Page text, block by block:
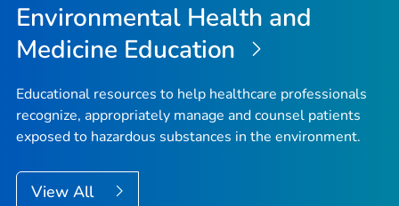
Environmental Health and
Medicine Education
Educational resources to help healthcare professionals
recognize, appropriately manage and counsel patients
exposed to hazardous substances in the environment.
View All